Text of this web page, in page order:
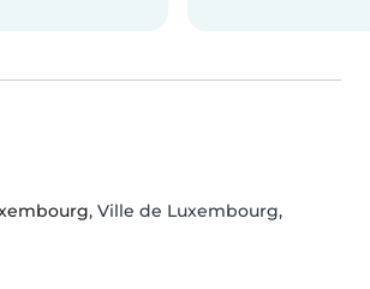
, Ville de Luxembourg,